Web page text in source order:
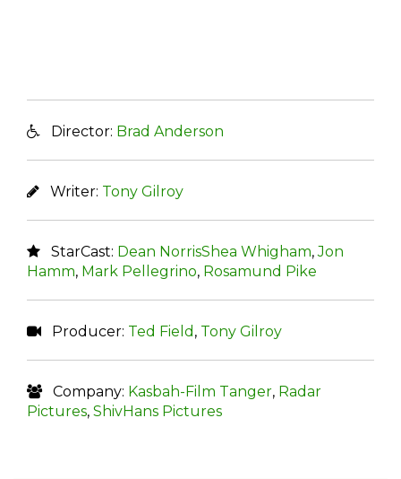
Director: Brad Anderson
Writer: Tony Gilroy
StarCast: Dean NorrisShea Whigham,Jon
Hamm, Mark Pellegrino, Rosamund Pike
Producer: Ted Field , Tony Gilroy
Company: Kasbah-Film Tanger, Radar
Pictures, ShivHans Pictures